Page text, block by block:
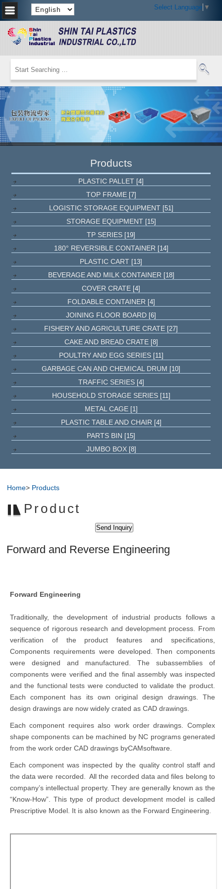
Select Language ▼
Products
PLASTIC PALLET [4]
TOP FRAME [7]
LOGISTIC STORAGE EQUIPMENT [51]
STORAGE EQUIPMENT [15]
TP SERIES [19]
180° REVERSIBLE CONTAINER [14]
PLASTIC CART [13]
BEVERAGE AND MILK CONTAINER [18]
COVER CRATE [4]
FOLDABLE CONTAINER [4]
JOINING FLOOR BOARD [6]
FISHERY AND AGRICULTURE CRATE [27]
CAKE AND BREAD CRATE [8]
POULTRY AND EGG SERIES [11]
GARBAGE CAN AND CHEMICAL DRUM [10]
TRAFFIC SERIES [4]
HOUSEHOLD STORAGE SERIES [11]
METAL CAGE [1]
PLASTIC TABLE AND CHAIR [4]
PARTS BIN [15]
JUMBO BOX [8]
Home> Products
Product
Forward and Reverse Engineering
Forward Engineering
Traditionally, the development of industrial products follows a
sequence of rigorous research and development process. From
verification of the product features and specifications,
Components requirements were developed. Then components
were designed and manufactured. The subassemblies of
components were verified and the final assembly was inspected
and the functional tests were conducted to validate the product.
Each component has its own original design drawings. The
design drawings are now widely crated as CAD drawings.
Each component requires also work order drawings. Complex
shape components can be machined by NC programs generated
from the work order CAD drawings byCAMsoftware.
Each component was inspected by the quality control staff and
the data were recorded. All the recorded data and files belong to
company’s intellectual property. They are generally known as the
“Know-How”. This type of product development model is called
Prescriptive Model. It is also known as the Forward Engineering.